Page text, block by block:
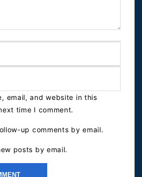
email, and website in this
time I comment.
up comments by email.
posts by email.